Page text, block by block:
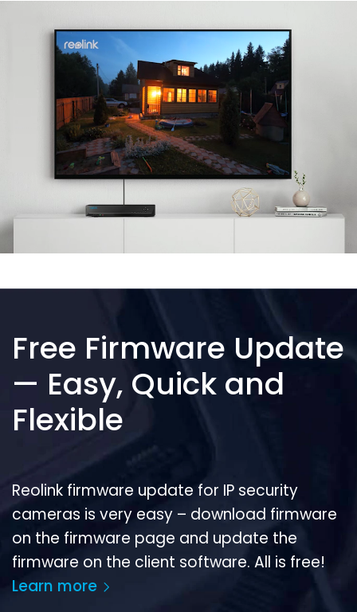
Free Firmware Update
— Easy, Quick and
Flexible
Reolink firmware update for IP security
cameras is very easy – download firmware
on the firmware page and update the
firmware on the client software. All is free!
Learn more